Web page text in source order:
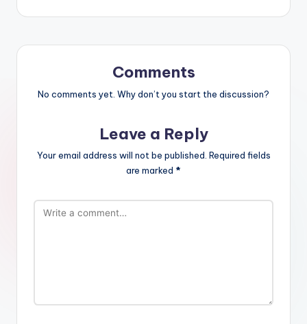
Comments
No comments yet. Why don’t you start the discussion?
Leave a Reply
Your email address will not be published. Required fields
are marked *